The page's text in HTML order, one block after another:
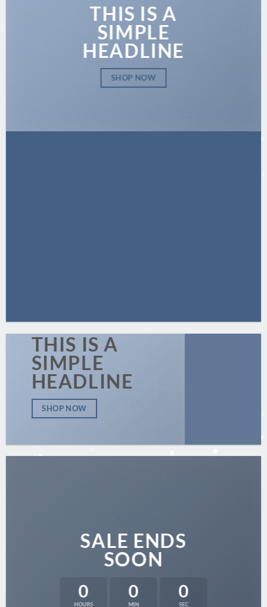
THIS IS A
SIMPLE
HEADLINE
SHOP NOW
THIS IS A
SIMPLE
HEADLINE
SHOP NOW
SALE ENDS
SOON
0
HOURS
0
MIN
0
SEC